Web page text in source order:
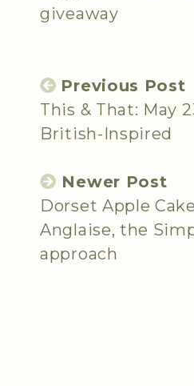
giveaway
Previous Post
This & That: May
British-Inspired
Newer Post
Dorset Apple
Anglaise, the
approach